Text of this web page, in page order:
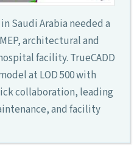
Saudi Arabia needed a
architectural and
facility. TrueCADD
at LOD 500 with
collaboration, leading
and facility